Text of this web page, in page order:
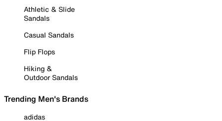
Athletic & Slide
Sandals
Casual Sandals
Flip Flops
Hiking &
Outdoor Sandals
Trending Men's Brands
adidas